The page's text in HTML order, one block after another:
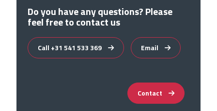
Do you have any questions? Please
feel free to contact us
Call +31 541 533 369 Email
Contact